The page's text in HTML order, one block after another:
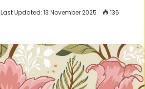
Last Updated: 13 November 2025
136